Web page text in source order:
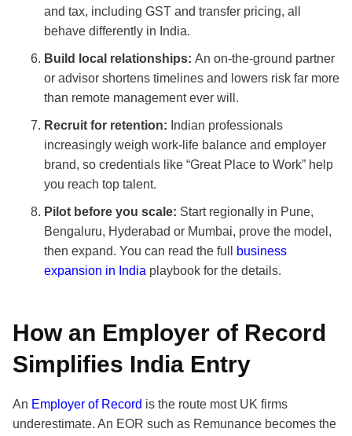
and tax, including GST and transfer pricing, all
behave differently in India.
Build local relationships: An on-the-ground partner
or advisor shortens timelines and lowers risk far more
than remote management ever will.
Recruit for retention: Indian professionals
increasingly weigh work-life balance and employer
brand, so credentials like “Great Place to Work” help
you reach top talent.
Pilot before you scale: Start regionally in Pune,
Bengaluru, Hyderabad or Mumbai, prove the model,
then expand. You can read the full
business
expansion in India playbook for the details.
How an Employer of Record
Simplifies India Entry
An Employer of Record is the route most UK firms
underestimate. An EOR such as Remunance becomes the